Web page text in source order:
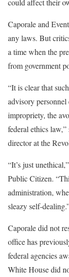
could affect their
Caporale and
any laws. But
a time when the
from government
“It is clear that
advisory personnel
impropriety, the
federal ethics
director at the
“It’s just
Public Citizen.
administration,
sleazy self-
Caporale did not
office has
federal agencies
White House did